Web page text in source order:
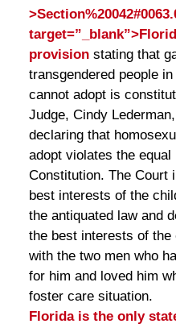
provision stating that
transgendered people
cannot adopt is
Judge, Cindy
declaring that
adopt violates the
Constitution. The Court
best interests of the
the antiquated law and
the best interests of the
with the two men who
for him and loved him
foster care situation.
Florida is the only